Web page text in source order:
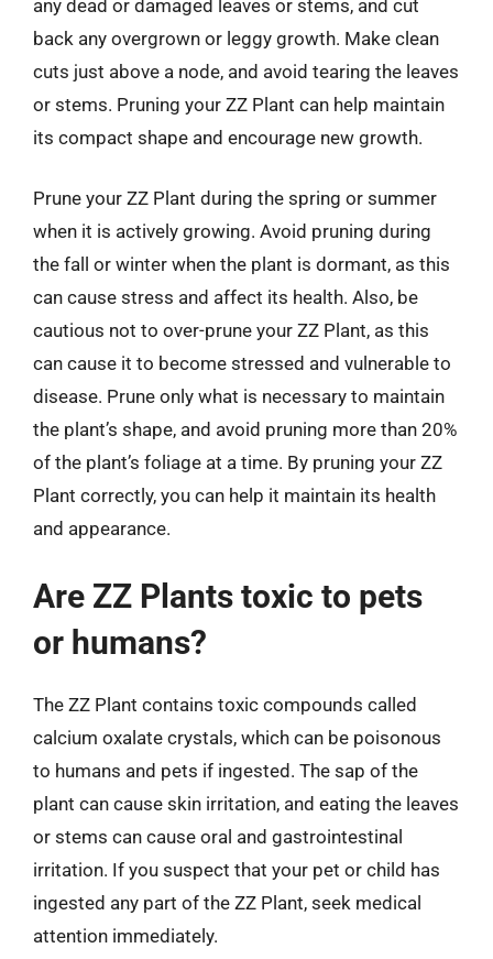
any dead or damaged leaves or stems, and cut
back any overgrown or leggy growth. Make clean
cuts just above a node, and avoid tearing the leaves
or stems. Pruning your ZZ Plant can help maintain
its compact shape and encourage new growth.
Prune your ZZ Plant during the spring or summer
when it is actively growing. Avoid pruning during
the fall or winter when the plant is dormant, as this
can cause stress and affect its health. Also, be
cautious not to over-prune your ZZ Plant, as this
can cause it to become stressed and vulnerable to
disease. Prune only what is necessary to maintain
the plant’s shape, and avoid pruning more than 20%
of the plant’s foliage at a time. By pruning your ZZ
Plant correctly, you can help it maintain its health
and appearance.
Are ZZ Plants toxic to pets
or humans?
The ZZ Plant contains toxic compounds called
calcium oxalate crystals, which can be poisonous
to humans and pets if ingested. The sap of the
plant can cause skin irritation, and eating the leaves
or stems can cause oral and gastrointestinal
irritation. If you suspect that your pet or child has
ingested any part of the ZZ Plant, seek medical
attention immediately.